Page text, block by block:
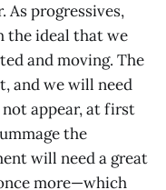
progressives,
the ideal that we
and moving. The
and we will need
appear, at first
the
will need a great
more—which